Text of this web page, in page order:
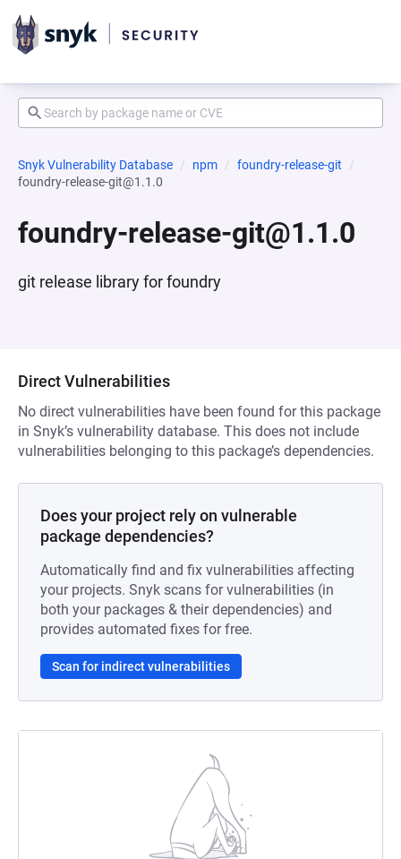
Snyk Vulnerability Database npm
foundry-release-git
foundry-release-git@1.1.0
foundry-release-git@1.1.0
git release library for foundry
Direct Vulnerabilities
No direct vulnerabilities have been found for this package
in Snyk’s vulnerability database. This does not include
vulnerabilities belonging to this package’s dependencies.
Does your project rely on vulnerable
package dependencies?
Automatically find and fix vulnerabilities affecting
your projects. Snyk scans for vulnerabilities (in
both your packages & their dependencies) and
provides automated fixes for free.
Scan for indirect vulnerabilities